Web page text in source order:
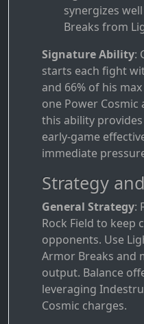
synergizes
Breaks from
Signature Ability:
starts each fight
and 66% of his
one Power
this ability
early-game
immediate
Strategy
General Strategy:
Rock Field to keep
opponents. Use
Armor Breaks and
output. Balance
leveraging
Cosmic charges.